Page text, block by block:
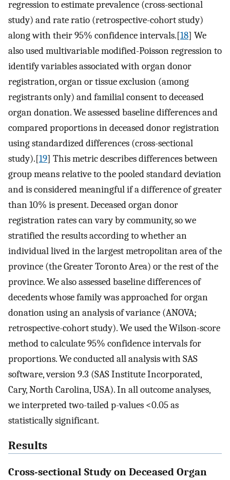
regression to estimate prevalence (cross-sectional
study) and rate ratio (retrospective-cohort study)
along with their 95% confidence intervals.[18] We
also used multivariable modified-Poisson regression to
identify variables associated with organ donor
registration, organ or tissue exclusion (among
registrants only) and familial consent to deceased
organ donation. We assessed baseline differences and
compared proportions in deceased donor registration
using standardized differences (cross-sectional
study).[19] This metric describes differences between
group means relative to the pooled standard deviation
and is considered meaningful if a difference of greater
than 10% is present. Deceased organ donor
registration rates can vary by community, so we
stratified the results according to whether an
individual lived in the largest metropolitan area of the
province (the Greater Toronto Area) or the rest of the
province. We also assessed baseline differences of
decedents whose family was approached for organ
donation using an analysis of variance (ANOVA;
retrospective-cohort study). We used the Wilson-score
method to calculate 95% confidence intervals for
proportions. We conducted all analysis with SAS
software, version 9.3 (SAS Institute Incorporated,
Cary, North Carolina, USA). In all outcome analyses,
we interpreted two-tailed p-values <0.05 as
statistically significant.
Results
Cross-sectional Study on Deceased Organ